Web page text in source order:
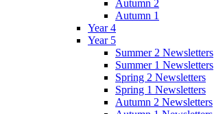
Autumn 2
Autumn 1
Year 4
Year 5
Summer 2 Newsletters
Summer 1 Newsletters
Spring 2 Newsletters
Spring 1 Newsletters
Autumn 2 Newsletters